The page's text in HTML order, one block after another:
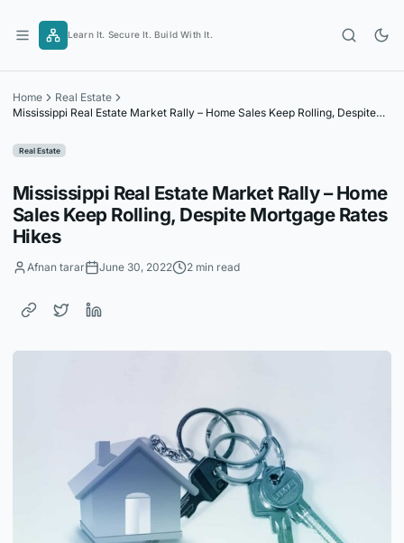
content
Learn It. Secure It. Build With It.
Home
Real Estate
Mississippi Real Estate Market Rally – Home Sales Keep Rolling, Despite
Real Estate
Mississippi Real Estate Market Rally – Home
Sales Keep Rolling, Despite Mortgage Rates
Hikes
Afnan tarar June 30, 2022 2 min read